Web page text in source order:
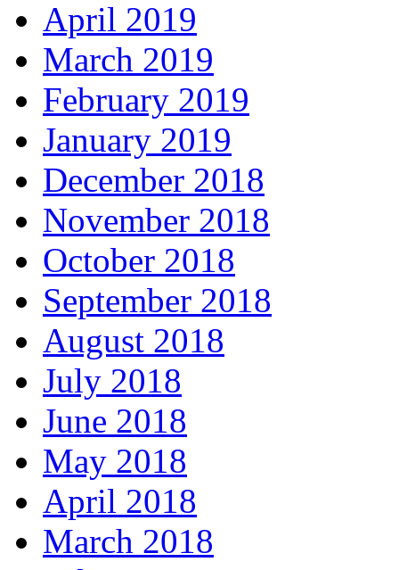
April 2019
March 2019
February 2019
January 2019
December 2018
November 2018
October 2018
September 2018
August 2018
July 2018
June 2018
May 2018
April 2018
March 2018